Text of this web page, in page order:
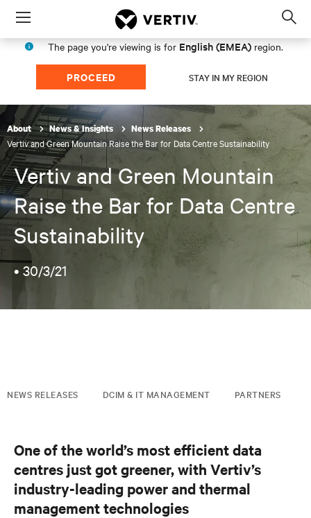
Menu
The page you're viewing is for English (EMEA) region.
PROCEED STAY IN MY REGION
About News & Insights News Releases
Vertiv and Green Mountain Raise the Bar for Data Centre Sustainability
Vertiv and Green Mountain
Raise the Bar for Data Centre
Sustainability
• 30/3/21
NEWS RELEASES DCIM & IT MANAGEMENT PARTNERS
One of the world’s most efficient data
centres just got greener, with Vertiv’s
industry-leading power and thermal
management technologies